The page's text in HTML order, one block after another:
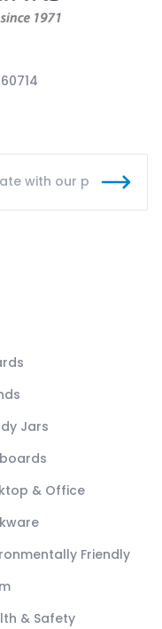
Jars
& Office
Friendly
& Safety